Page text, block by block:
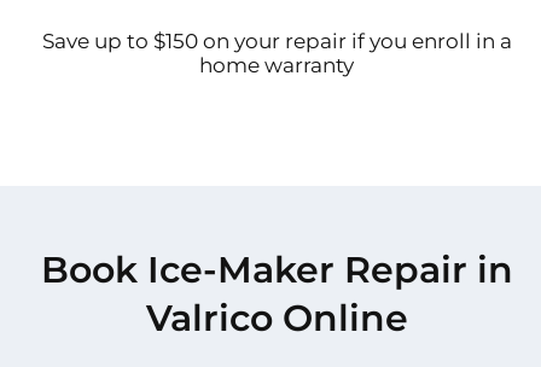
Save up to $150 on your repair if you enroll in a
home warranty
Book Ice-Maker Repair in
Valrico Online